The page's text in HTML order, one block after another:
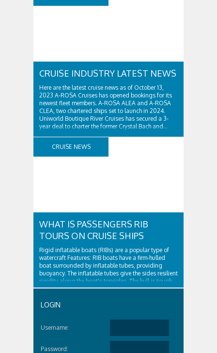
CRUISE INDUSTRY LATEST NEWS
Here are the latest cruise news as of October 13,
2023 A-ROSA Cruises has opened bookings for its
newest fleet members. A-ROSA ALEA and A-ROSA
CLEA, two chartered ships set to launch in 2024.
Uniworld Boutique River Cruises has secured a 3-
year deal to charter the former Crystal Bach and...
CRUISE NEWS
WHAT IS PASSENGERS RIB
TOURS ON CRUISE SHIPS
Rigid inflatable boats (RIBs) are a popular type of
watercraft Features: RIB boats have a firm-hulled
boat surrounded by inflatable tubes, providing
buoyancy. The inflatable tubes give the sides resilient
rigidity along the boat's topsides. The hull is tough
and surrounded by...
LOGIN
Username:
Password: